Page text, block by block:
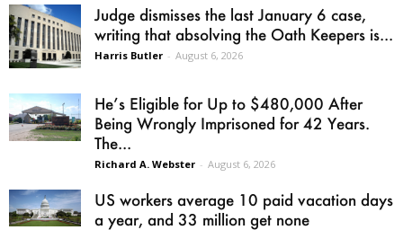
Judge dismisses the last January 6 case,
writing that absolving the Oath Keepers is...
Harris Butler - August 6, 2026
He’s Eligible for Up to $480,000 After
Being Wrongly Imprisoned for 42 Years.
The...
Richard A. Webster - August 6, 2026
US workers average 10 paid vacation days
a year, and 33 million get none